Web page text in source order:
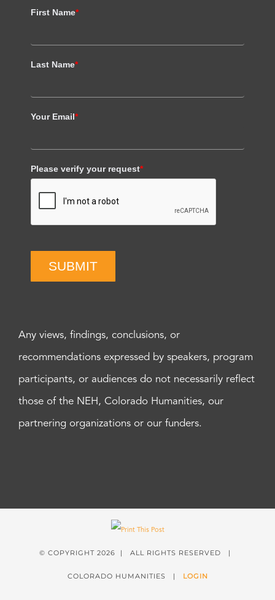
First Name*
Last Name*
Your Email*
Please verify your request*
SUBMIT
Any views, findings, conclusions, or
recommendations expressed by speakers, program
participants, or audiences do not necessarily reflect
those of the NEH, Colorado Humanities, our
partnering organizations or our funders.
© COPYRIGHT 2026 | ALL RIGHTS RESERVED |
COLORADO HUMANITIES | LOGIN